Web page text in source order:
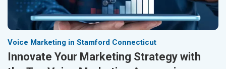
Voice Marketing in Stamford Connecticut
Innovate Your Marketing Strategy with